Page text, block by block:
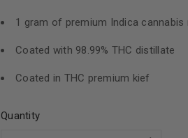
1 gram of premium Indica cannabis
Coated with 98.99% THC distillate
Coated in THC premium kief
Quantity